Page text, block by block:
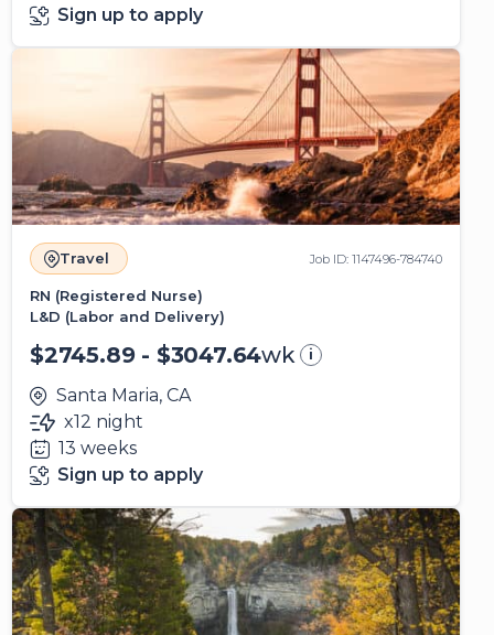
Sign up to apply
Travel Job ID: 1147496-784740
RN (Registered Nurse)
L&D (Labor and Delivery)
$2745.89 - $3047.64wk i
Santa Maria, CA
x12 night
13 weeks
Sign up to apply